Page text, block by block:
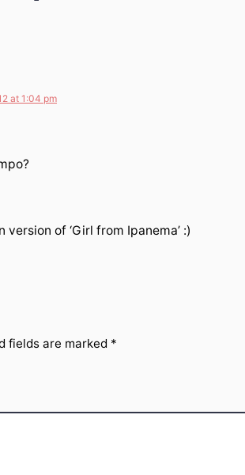
at 1:04 pm
of ‘Girl from Ipanema’ :)
fields are marked *